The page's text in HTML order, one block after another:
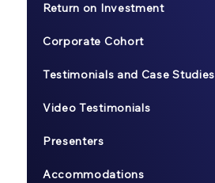
Return on Investment
Corporate Cohort
Testimonials and Case Studies
Video Testimonials
Presenters
Accommodations